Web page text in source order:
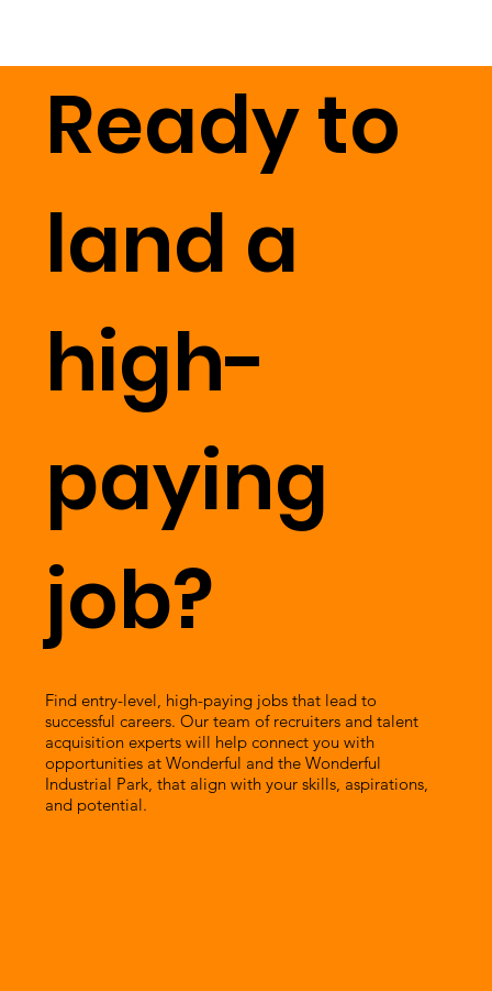
Ready to
land a
high-
paying
job?
Find entry-level, high-paying jobs that lead to
successful careers. Our team of recruiters and talent
acquisition experts will help connect you with
opportunities at Wonderful and the Wonderful
Industrial Park, that align with your skills, aspirations,
and potential.